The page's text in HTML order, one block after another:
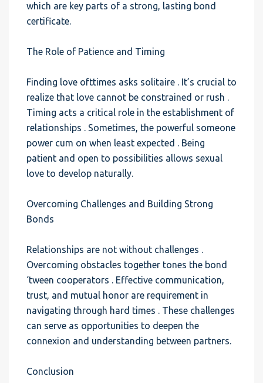
which are key parts of a strong, lasting bond
certificate.
The Role of Patience and Timing
Finding love ofttimes asks solitaire . It’s crucial to
realize that love cannot be constrained or rush .
Timing acts a critical role in the establishment of
relationships . Sometimes, the powerful someone
power cum on when least expected . Being
patient and open to possibilities allows sexual
love to develop naturally.
Overcoming Challenges and Building Strong
Bonds
Relationships are not without challenges .
Overcoming obstacles together tones the bond
‘tween cooperators . Effective communication,
trust, and mutual honor are requirement in
navigating through hard times . These challenges
can serve as opportunities to deepen the
connexion and understanding between partners.
Conclusion